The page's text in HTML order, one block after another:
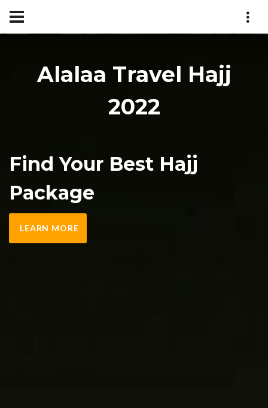
Alalaa Travel Hajj
2022
Find Your Best Hajj
Package
LEARN MORE